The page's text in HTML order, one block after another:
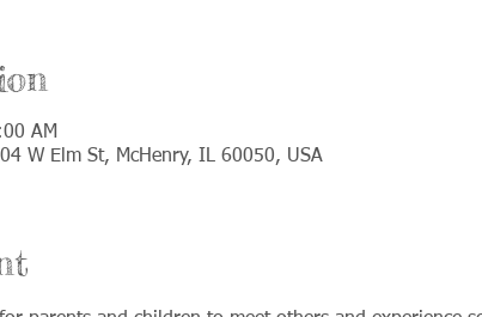
AM
W Elm St, McHenry, IL 60050, USA